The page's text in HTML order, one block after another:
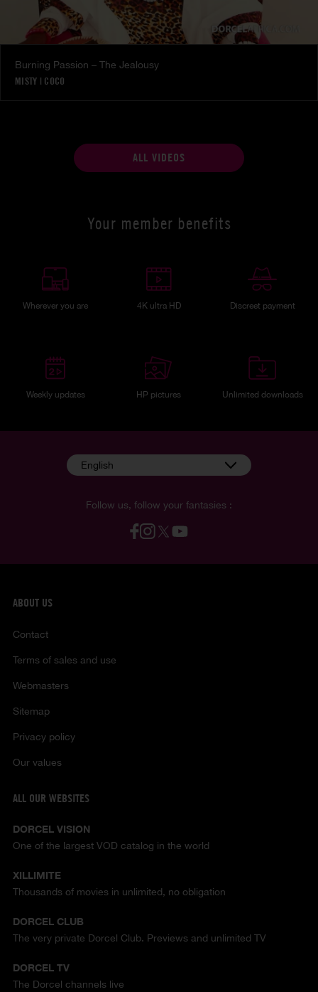
Burning Passion – The Jealousy
MISTY | COCO
ALL VIDEOS
Your member benefits
Wherever you are 4K ultra HD Discreet payment
Weekly updates HP pictures Unlimited downloads
Follow us, follow your fantasies :
English
ABOUT US
Contact
Terms of sales and use
Webmasters
Sitemap
Privacy policy
Our values
ALL OUR WEBSITES
DORCEL VISION
One of the largest VOD catalog in the world
XILLIMITE
Thousands of movies in unlimited, no obligation
DORCEL CLUB
The very private Dorcel Club. Previews and unlimited TV
DORCEL TV
The Dorcel channels live